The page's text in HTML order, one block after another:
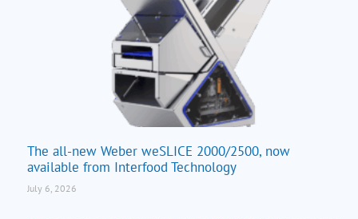
The all-new Weber weSLICE 2000/2500, now
available from Interfood Technology
July 6, 2026